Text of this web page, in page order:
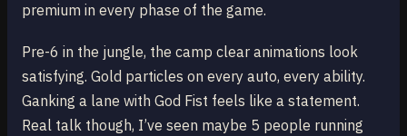
premium in every phase of the game.
Pre-6 in the jungle, the camp clear animations look
satisfying. Gold particles on every auto, every ability.
Ganking a lane with God Fist feels like a statement.
Real talk though, I’ve seen maybe 5 people running